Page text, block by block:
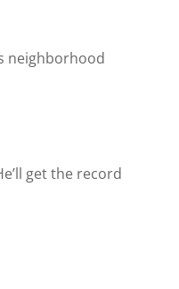
neighborhood
get the record